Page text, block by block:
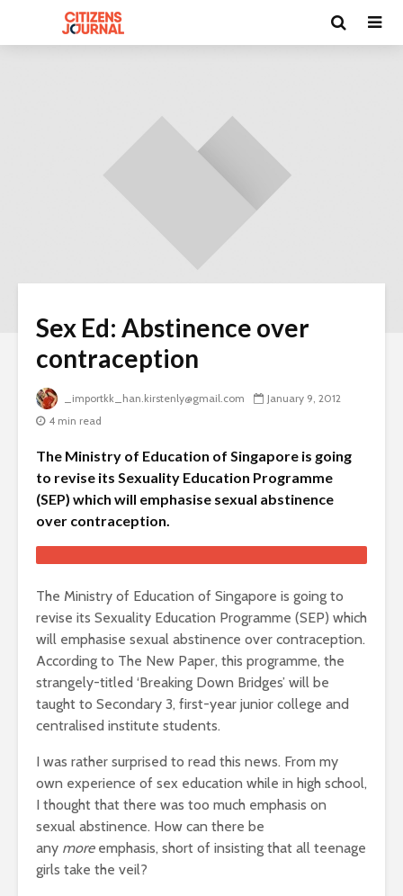
Sex Ed: Abstinence over
contraception
_importkk_han.kirstenly@gmail.com
January 9, 2012
4 min read
The Ministry of Education of Singapore is going
to revise its Sexuality Education Programme
(SEP) which will emphasise sexual abstinence
over contraception.
The Ministry of Education of Singapore is going to
revise its Sexuality Education Programme (SEP) which
will emphasise sexual abstinence over contraception.
According to The New Paper, this programme, the
strangely-titled ‘Breaking Down Bridges’ will be
taught to Secondary 3, first-year junior college and
centralised institute students.
I was rather surprised to read this news. From my
own experience of sex education while in high school,
I thought that there was too much emphasis on
sexual abstinence. How can there be
any more emphasis, short of insisting that all teenage
girls take the veil?